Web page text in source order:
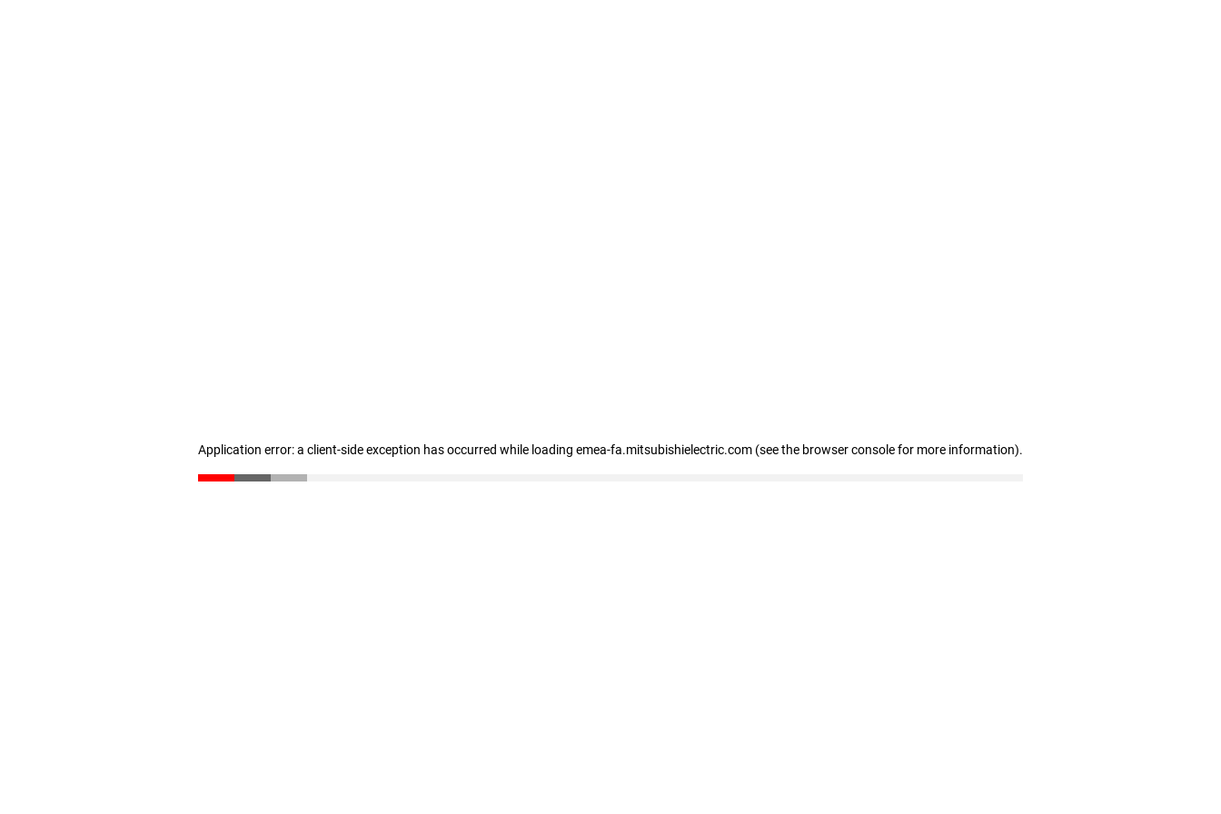
Application error: a client-side exception has occurred while loading emea-fa.mitsubishielectric.com (see the browser console for more information).